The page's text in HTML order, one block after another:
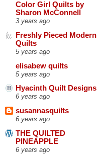
Color Girl Quilts by
Sharon McConnell
3 years ago
Freshly Pieced Modern
Quilts
5 years ago
elisabew quilts
5 years ago
Hyacinth Quilt Designs
6 years ago
susannasquilts
6 years ago
THE QUILTED
PINEAPPLE
6 years ago